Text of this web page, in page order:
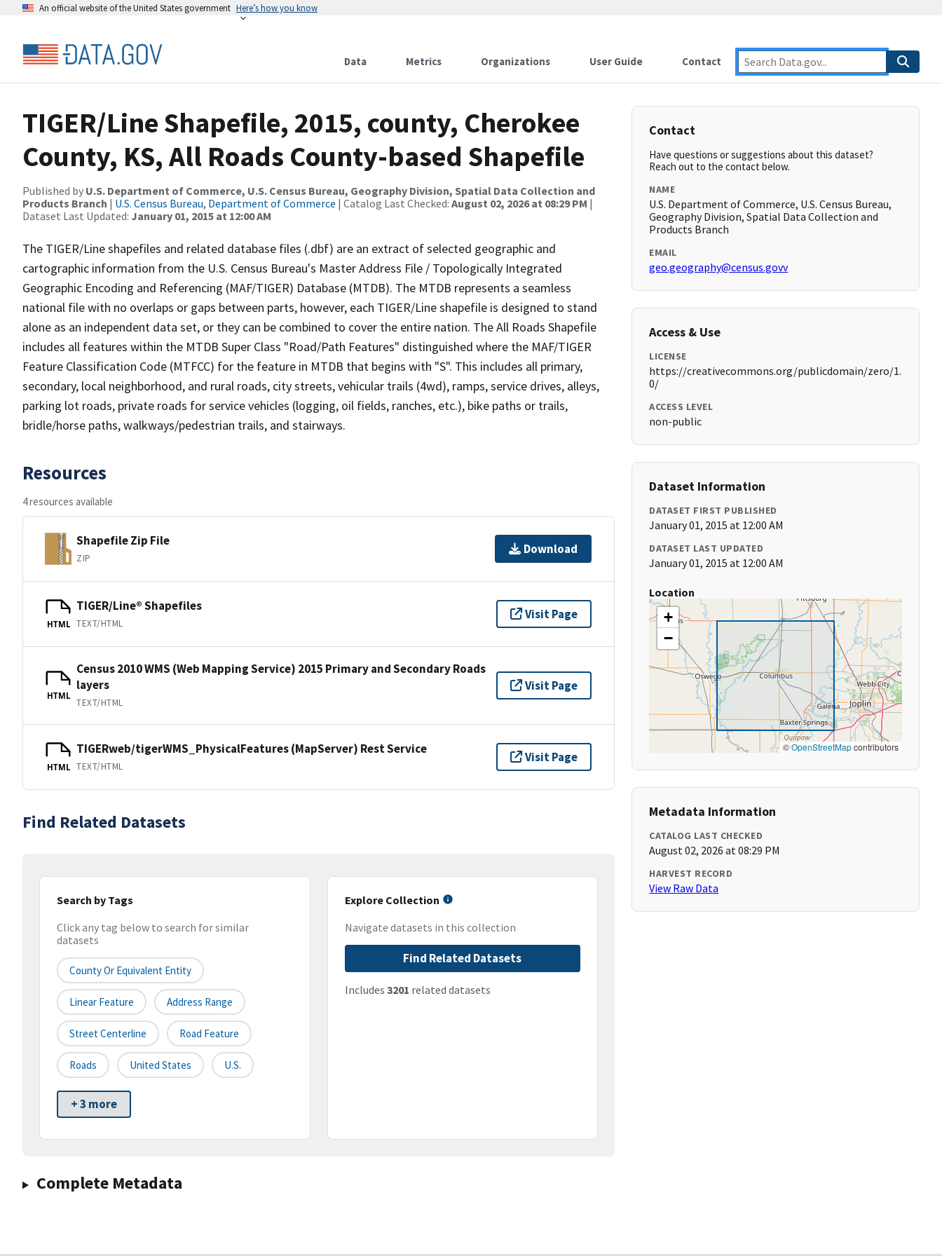
An official website of the United States government Here’s how you know
Data Metrics Organizations User Guide Contact
TIGER/Line Shapefile, 2015, county, Cherokee
County, KS, All Roads County-based Shapefile
Published by U.S. Department of Commerce, U.S. Census Bureau, Geography Division, Spatial Data Collection and
Products Branch | U.S. Census Bureau, Department of Commerce | Catalog Last Checked: August 02, 2026 at 08:29 PM |
Dataset Last Updated: January 01, 2015 at 12:00 AM
The TIGER/Line shapefiles and related database files (.dbf) are an extract of selected geographic and
cartographic information from the U.S. Census Bureau's Master Address File / Topologically Integrated
Geographic Encoding and Referencing (MAF/TIGER) Database (MTDB). The MTDB represents a seamless
national file with no overlaps or gaps between parts, however, each TIGER/Line shapefile is designed to stand
alone as an independent data set, or they can be combined to cover the entire nation. The All Roads Shapefile
includes all features within the MTDB Super Class "Road/Path Features" distinguished where the MAF/TIGER
Feature Classification Code (MTFCC) for the feature in MTDB that begins with "S". This includes all primary,
secondary, local neighborhood, and rural roads, city streets, vehicular trails (4wd), ramps, service drives, alleys,
parking lot roads, private roads for service vehicles (logging, oil fields, ranches, etc.), bike paths or trails,
bridle/horse paths, walkways/pedestrian trails, and stairways.
Resources
4 resources available
Shapefile Zip File
ZIP
Download
HTML
TIGER/Line® Shapefiles
TEXT/HTML
Visit Page
HTML
Census 2010 WMS (Web Mapping Service) 2015 Primary and Secondary Roads
layers
TEXT/HTML
Visit Page
HTML
TIGERweb/tigerWMS_PhysicalFeatures (MapServer) Rest Service
TEXT/HTML
Visit Page
Find Related Datasets
Search by Tags
Click any tag below to search for similar
datasets
County Or Equivalent Entity
Linear Feature Address Range
Street Centerline Road Feature
Roads United States U.S.
+ 3 more
Explore Collection
Navigate datasets in this collection
Find Related Datasets
Includes 3201 related datasets
Complete Metadata
Contact
Have questions or suggestions about this dataset?
Reach out to the contact below.
NAME
U.S. Department of Commerce, U.S. Census Bureau,
Geography Division, Spatial Data Collection and
Products Branch
EMAIL
geo.geography@census.govv
Access & Use
LICENSE
https://creativecommons.org/publicdomain/zero/1.
0/
ACCESS LEVEL
non-public
Dataset Information
DATASET FIRST PUBLISHED
January 01, 2015 at 12:00 AM
DATASET LAST UPDATED
January 01, 2015 at 12:00 AM
Location
+
−
©OpenStreetMapcontributors
Metadata Information
CATALOG LAST CHECKED
August 02, 2026 at 08:29 PM
HARVEST RECORD
View Raw Data